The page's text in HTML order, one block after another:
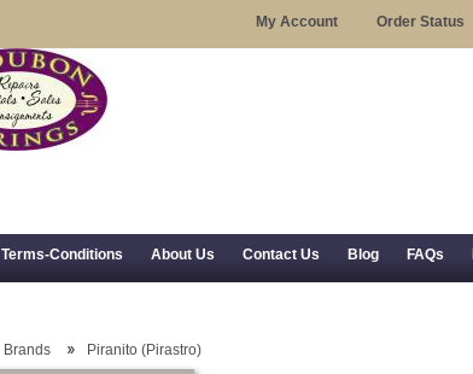
My Account Order Status
Terms-Conditions About Us Contact Us Blog FAQs
Brands Piranito (Pirastro)